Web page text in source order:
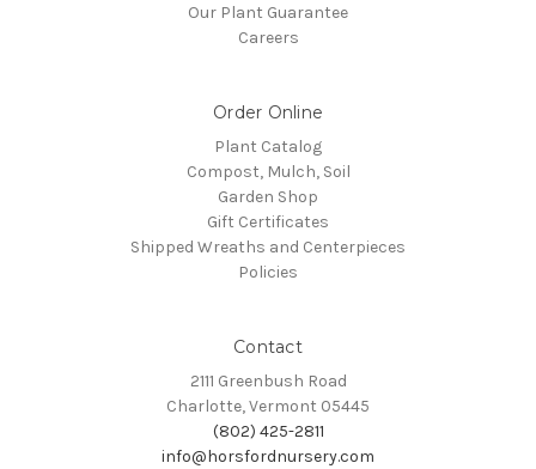
Our Plant Guarantee
Careers
Order Online
Plant Catalog
Compost, Mulch, Soil
Garden Shop
Gift Certificates
Shipped Wreaths and Centerpieces
Policies
Contact
2111 Greenbush Road
Charlotte, Vermont 05445
(802) 425-2811
info@horsfordnursery.com